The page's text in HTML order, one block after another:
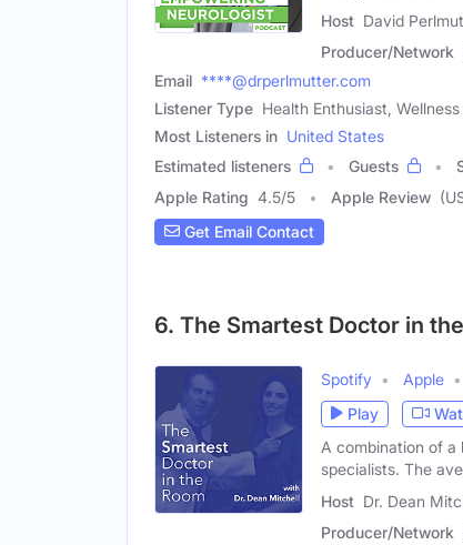
Host David
Producer/Network
Email ****@drperlmutter.com
Listener Type Health Enthusiast,
Most Listeners in United States
Estimated listeners
Guests
Apple Rating 4.5/5 Apple Review
Get Email Contact
6. The Smartest Doctor in
Spotify Apple
Play
A combination of
specialists. The
Host Dr. Dean
Producer/Network